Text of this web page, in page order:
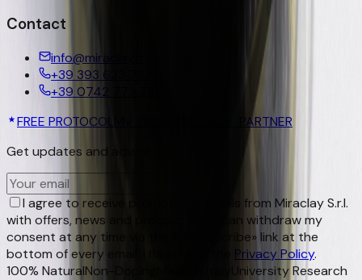
Contact
info@miraclay.it
+39 393 623 7100
+39 0742 773 719
FREE PROTOCOL
AREA B2B · PARTNER
Get updates and advice
I agree to receive promotional emails from Miraclay S.r.l.
with offers, news and product tips. I can withdraw my
consent at any time via the «Unsubscribe» link at the
bottom of every email. I have read the
Privacy Policy.
100% NaturalNon-Doping
University Research